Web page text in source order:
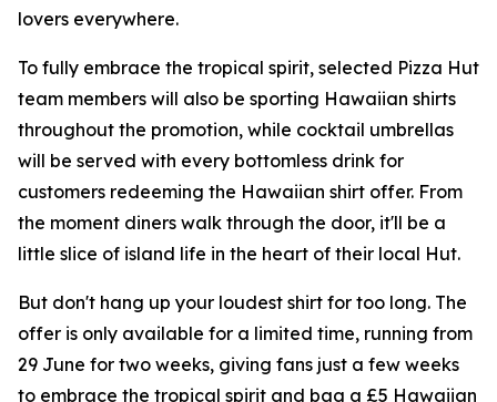
lovers everywhere.
To fully embrace the tropical spirit, selected Pizza Hut
team members will also be sporting Hawaiian shirts
throughout the promotion, while cocktail umbrellas
will be served with every bottomless drink for
customers redeeming the Hawaiian shirt offer. From
the moment diners walk through the door, it'll be a
little slice of island life in the heart of their local Hut.
But don't hang up your loudest shirt for too long. The
offer is only available for a limited time, running from
29 June for two weeks, giving fans just a few weeks
to embrace the tropical spirit and bag a £5 Hawaiian